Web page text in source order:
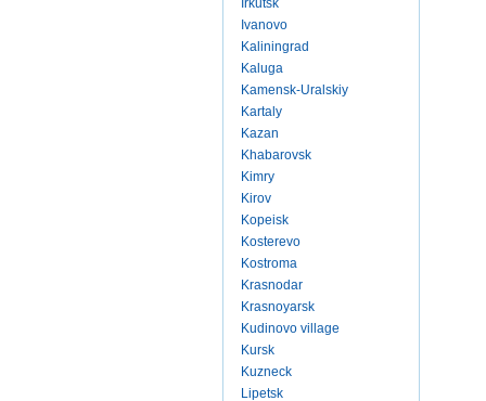
Irkutsk
Ivanovo
Kaliningrad
Kaluga
Kamensk-Uralskiy
Kartaly
Kazan
Khabarovsk
Kimry
Kirov
Kopeisk
Kosterevo
Kostroma
Krasnodar
Krasnoyarsk
Kudinovo village
Kursk
Kuzneck
Lipetsk